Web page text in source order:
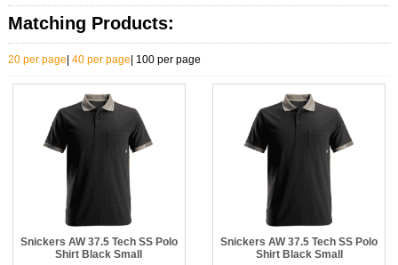
Matching Products:
20 per page 40 per page 100 per page
Snickers AW 37.5 Tech SS Polo
Shirt Black Small
Snickers AW 37.5 Tech SS Polo
Shirt Black Small